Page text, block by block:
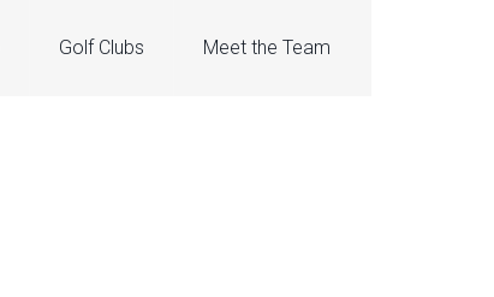
Golf Clubs Meet the Team